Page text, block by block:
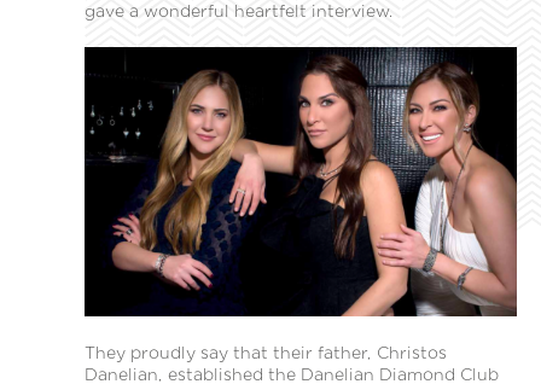
gave a wonderful heartfelt interview.
They proudly say that their father, Christos
Danelian, established the Danelian Diamond Club